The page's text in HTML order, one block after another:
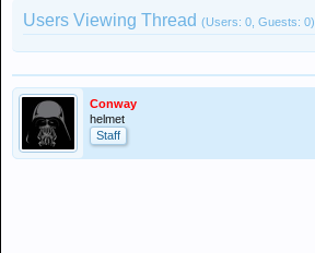
Users Viewing Thread (Users: 0, Guests: 0)
Conway
helmet
Staff